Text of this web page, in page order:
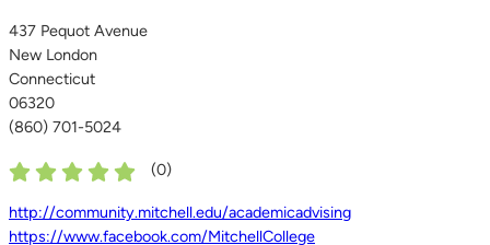
437 Pequot Avenue
New London
Connecticut
06320
(860) 701-5024
(0)
http://community.mitchell.edu/academicadvising
https://www.facebook.com/MitchellCollege